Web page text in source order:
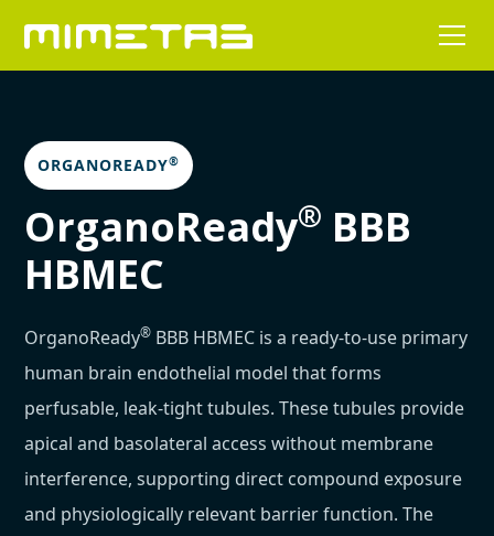
ORGANOREADY®
OrganoReady® BBB
HBMEC
OrganoReady® BBB HBMEC is a ready-to-use primary
human brain endothelial model that forms
perfusable, leak-tight tubules. These tubules provide
apical and basolateral access without membrane
interference, supporting direct compound exposure
and physiologically relevant barrier function. The